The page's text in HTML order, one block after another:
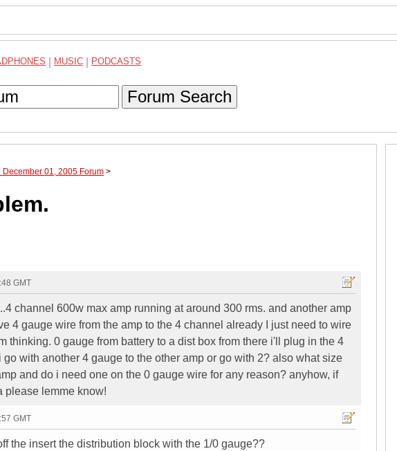
MUSIC PODCASTS
Forum Search
01, 2005 Forum >
GMT
channel 600w max amp running at around 300 rms. and another amp
4 gauge wire from the amp to the 4 channel already I just need to wire
thinking. 0 gauge from battery to a dist box from there i'll plug in the 4
with another 4 gauge to the other amp or go with 2? also what size
and do i need one on the 0 gauge wire for any reason? anyhow, if
please lemme know!
GMT
the insert the distribution block with the 1/0 gauge??